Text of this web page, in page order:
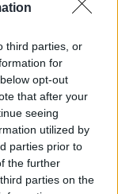
third parties, or
for
opt-out
that after your
seeing
utilized by
parties prior to
the further
parties on the